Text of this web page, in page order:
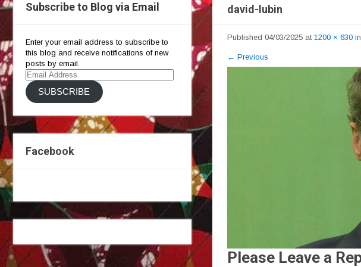
Subscribe to Blog via Email
Enter your email address to subscribe to
this blog and receive notifications of new
posts by email.
Email
Address
SUBSCRIBE
Facebook
david-lubin
Published 04/03/2025 at 1200 × 630 in
← Previous
Please Leave a